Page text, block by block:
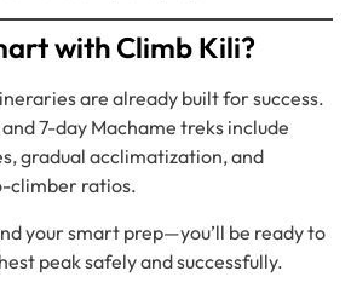
with Climb Kili?
are already built for success.
7-day Machame treks include
gradual acclimatization, and
climber ratios.
your smart prep—you’ll be ready to
peak safely and successfully.